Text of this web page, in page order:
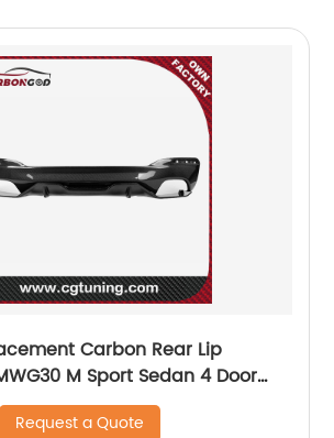
Carbon Rear Lip
M Sport Sedan 4 Door
540i MP Style
Request a Quote